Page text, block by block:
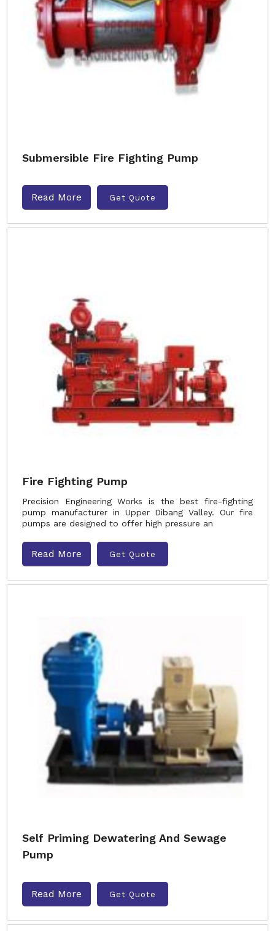
Submersible Fire Fighting Pump
Read More Get Quote
Fire Fighting Pump
Precision Engineering Works is the best fire-fighting
pump manufacturer in Upper Dibang Valley. Our fire
pumps are designed to offer high pressure an
Read More Get Quote
Self Priming Dewatering And Sewage
Pump
Read More Get Quote